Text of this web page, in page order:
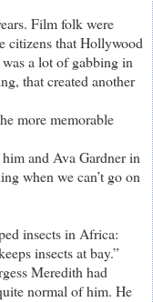
Film folk were
citizens that Hollywood
a lot of gabbing in
that created another
more memorable
and Ava Gardner in
when we can’t go on
insects in Africa:
insects at bay.”
Meredith had
normal of him. He